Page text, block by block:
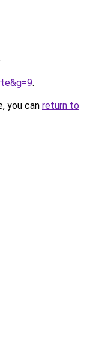
.
you can return to